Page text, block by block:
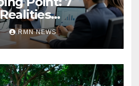
the Modern
RMN NEWS